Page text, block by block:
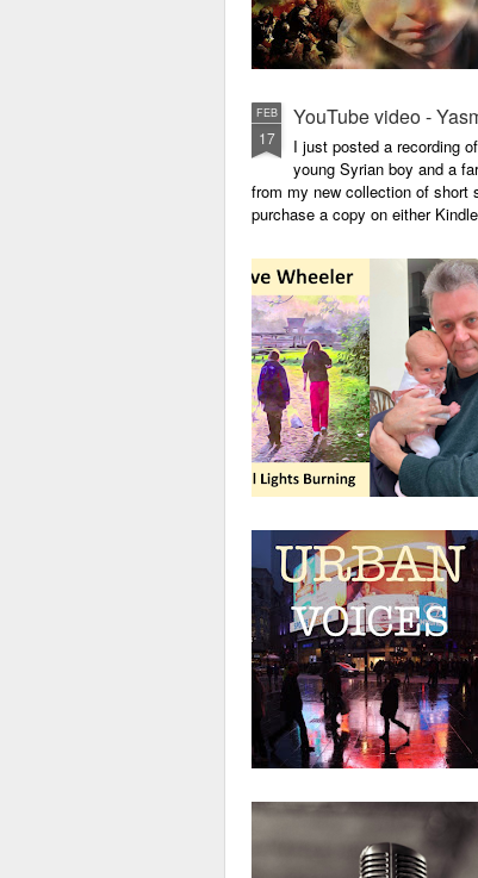
FEB
17
YouTube video -
I just posted a recording
young Syrian boy and a
from my new collection of short
purchase a copy on either